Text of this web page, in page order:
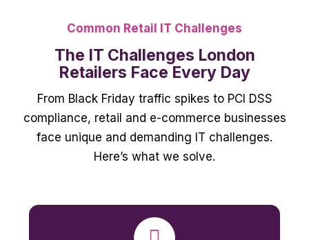
Common Retail IT Challenges
The IT Challenges London
Retailers Face Every Day
From Black Friday traffic spikes to PCI DSS
compliance, retail and e-commerce businesses
face unique and demanding IT challenges.
Here’s what we solve.